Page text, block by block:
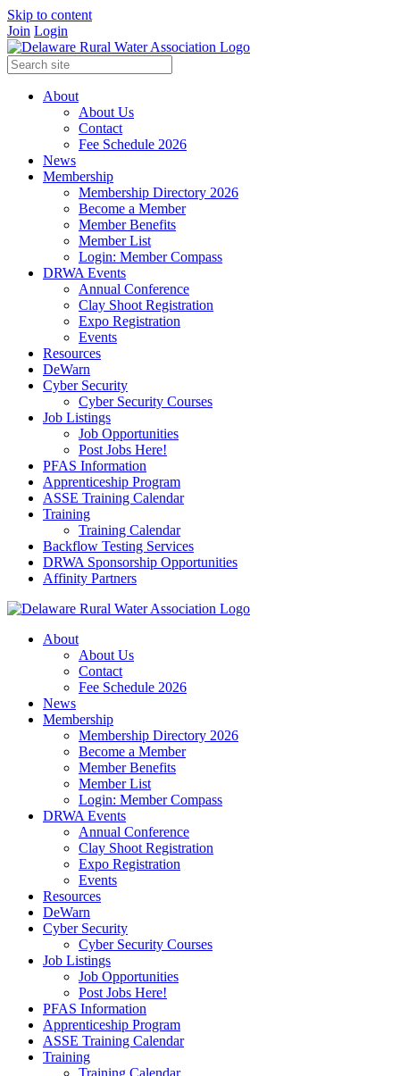
Skip to content
Join Login
About
About Us
Contact
Fee Schedule 2026
News
Membership
Membership Directory 2026
Become a Member
Member Benefits
Member List
Login: Member Compass
DRWA Events
Annual Conference
Clay Shoot Registration
Expo Registration
Events
Resources
DeWarn
Cyber Security
Cyber Security Courses
Job Listings
Job Opportunities
Post Jobs Here!
PFAS Information
Apprenticeship Program
ASSE Training Calendar
Training
Training Calendar
Backflow Testing Services
DRWA Sponsorship Opportunities
Affinity Partners
About
About Us
Contact
Fee Schedule 2026
News
Membership
Membership Directory 2026
Become a Member
Member Benefits
Member List
Login: Member Compass
DRWA Events
Annual Conference
Clay Shoot Registration
Expo Registration
Events
Resources
DeWarn
Cyber Security
Cyber Security Courses
Job Listings
Job Opportunities
Post Jobs Here!
PFAS Information
Apprenticeship Program
ASSE Training Calendar
Training
Training Calendar